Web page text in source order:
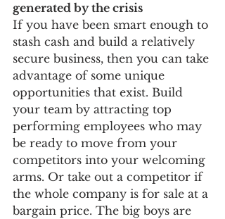
generated by the crisis
If you have been smart enough to
stash cash and build a relatively
secure business, then you can take
advantage of some unique
opportunities that exist. Build
your team by attracting top
performing employees who may
be ready to move from your
competitors into your welcoming
arms. Or take out a competitor if
the whole company is for sale at a
bargain price. The big boys are